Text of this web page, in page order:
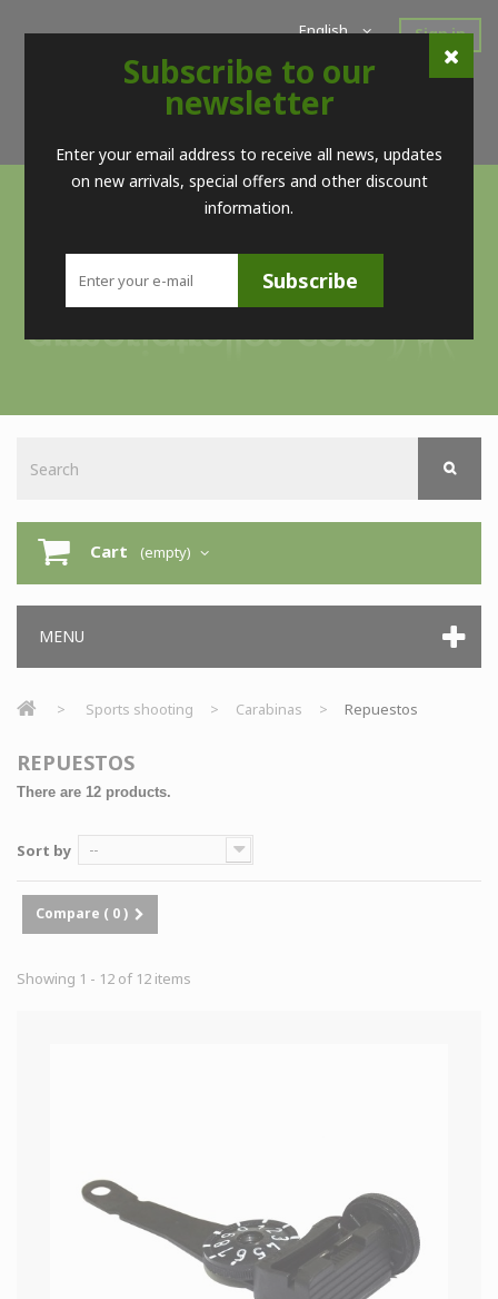
Sign in
English
New Products Offers
Super Sales
Contact
Cart (empty)
MENU
> Sports shooting > Carabinas > Repuestos
REPUESTOS
There are 12 products.
Sort by --
Compare ( 0)
Showing 1 - 12 of 12 items
Subscribe to our
newsletter
Enter your email address to receive all news, updates
on new arrivals, special offers and other discount
information.
Subscribe